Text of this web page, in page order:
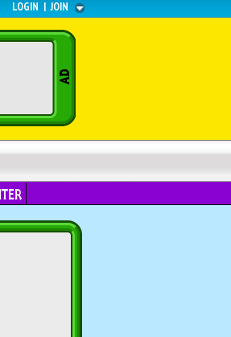
LOGIN | JOIN